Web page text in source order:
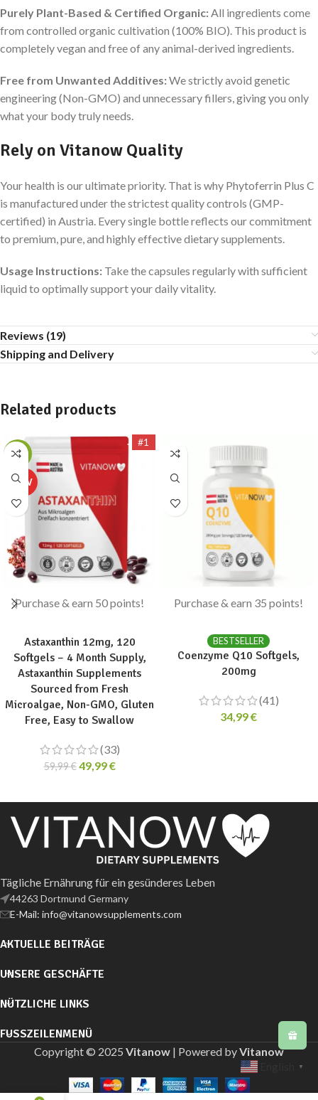
Purely Plant-Based & Certified Organic: All ingredients come
from controlled organic cultivation (100% BIO). This product is
completely vegan and free of any animal-derived ingredients.
Free from Unwanted Additives:We strictly avoid genetic
engineering (Non-GMO) and unnecessary fillers, giving you only
what your body truly needs.
Rely on Vitanow Quality
Your health is our ultimate priority. That is why Phytoferrin Plus C
is manufactured under the strictest quality controls (GMP-
certified) in Austria. Every single bottle reflects our commitment
to premium, pure, and highly effective dietary supplements.
Usage Instructions: Take the capsules regularly with sufficient
liquid to optimally support your daily vitality.
Reviews (19)
Shipping and Delivery
Related products
-17%
#1
Purchase & earn 50 points!
Astaxanthin 12mg, 120
Softgels – 4 Month Supply,
Astaxanthin Supplements
Sourced from Fresh
Microalgae, Non-GMO, Gluten
Free, Easy to Swallow
(33)
59,99€ 49,99€
Purchase & earn 35 points!
BESTSELLER
Coenzyme Q10 Softgels,
200mg
(41)
34,99€
Tägliche Ernährung für ein gesünderes Leben
44263 Dortmund Germany
E-Mail: info@vitanowsupplements.com
AKTUELLE BEITRÄGE
UNSERE GESCHÄFTE
NÜTZLICHE LINKS
FUSSZEILENMENÜ
Copyright © 2025 Vitanow | Powered byVitanow
▼